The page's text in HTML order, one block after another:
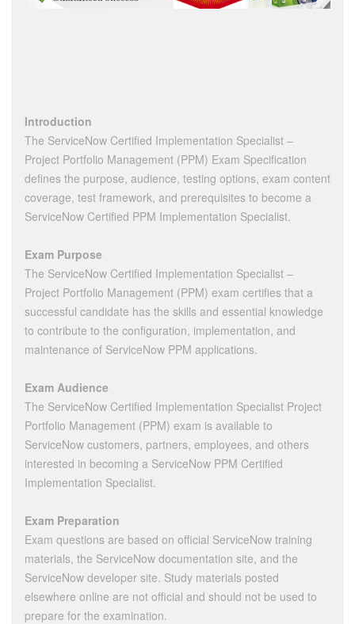
Introduction
The ServiceNow Certified Implementation Specialist –
Project Portfolio Management (PPM) Exam Specification
defines the purpose, audience, testing options, exam content
coverage, test framework, and prerequisites to become a
ServiceNow Certified PPM Implementation Specialist.
Exam Purpose
The ServiceNow Certified Implementation Specialist –
Project Portfolio Management (PPM) exam certifies that a
successful candidate has the skills and essential knowledge
to contribute to the configuration, implementation, and
maintenance of ServiceNow PPM applications.
Exam Audience
The ServiceNow Certified Implementation Specialist Project
Portfolio Management (PPM) exam is available to
ServiceNow customers, partners, employees, and others
interested in becoming a ServiceNow PPM Certified
Implementation Specialist.
Exam Preparation
Exam questions are based on official ServiceNow training
materials, the ServiceNow documentation site, and the
ServiceNow developer site. Study materials posted
elsewhere online are not official and should not be used to
prepare for the examination.